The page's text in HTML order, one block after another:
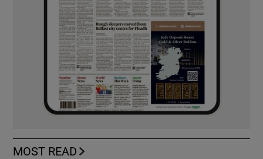
MOST READ